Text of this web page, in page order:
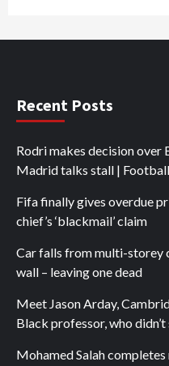
Recent Posts
Rodri makes decision over
Madrid talks stall | Football
Fifa finally gives overdue
chief’s ‘blackmail’ claim
Car falls from multi-storey
wall – leaving one dead
Meet Jason Arday,
Black professor, who
Mohamed Salah